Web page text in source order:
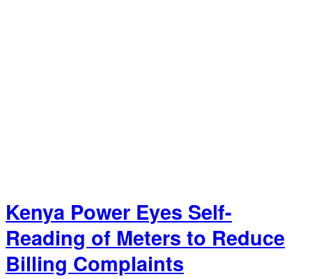
Kenya Power Eyes Self-
Reading of Meters to Reduce
Billing Complaints